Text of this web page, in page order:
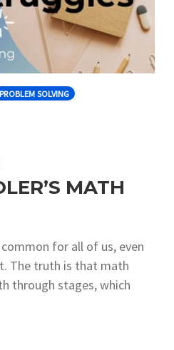
PROBLEM SOLVING
MATH
for all of us, even
The truth is that math
through stages, which